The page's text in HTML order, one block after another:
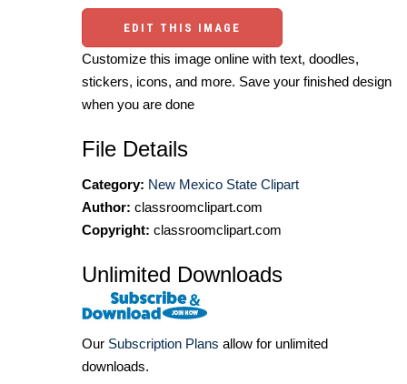
EDIT THIS IMAGE
Customize this image online with text, doodles,
stickers, icons, and more. Save your finished design
when you are done
File Details
Category: New Mexico State Clipart
Author: classroomclipart.com
Copyright: classroomclipart.com
Unlimited Downloads
Our Subscription Plans allow for unlimited
downloads.